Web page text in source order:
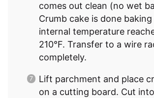
comes out clean (no wet
Crumb cake is done
internal temperature
210°F. Transfer to a wire
completely.
Lift parchment and place
on a cutting board. Cut